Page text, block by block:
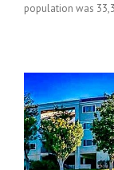
population was